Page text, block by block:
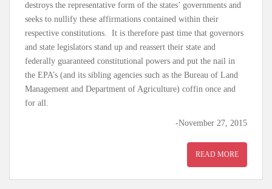
destroys the representative form of the states’ governments and
seeks to nullify these affirmations contained within their
respective constitutions. It is therefore past time that governors
and state legislators stand up and reassert their state and
federally guaranteed constitutional powers and put the nail in
the EPA’s (and its sibling agencies such as the Bureau of Land
Management and Department of Agriculture) coffin once and
for all.
-November 27, 2015
READ MORE